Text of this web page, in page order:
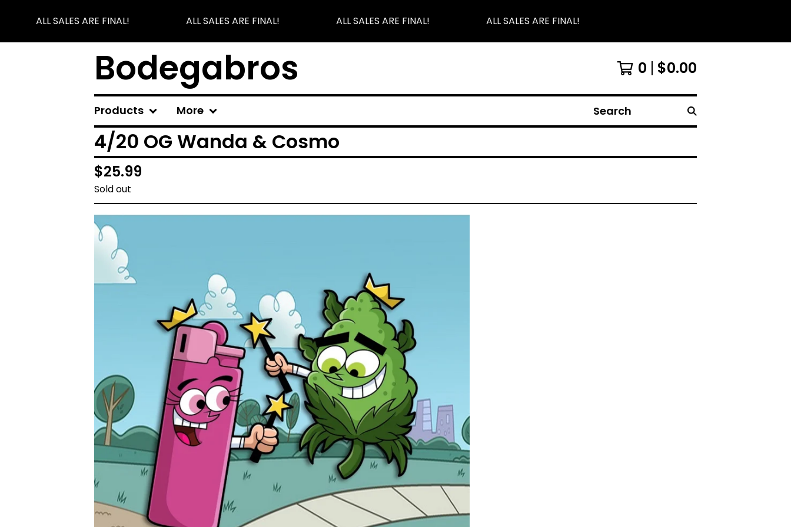
ALL SALES ARE FINAL! ALL SALES ARE FINAL! ALL SALES ARE FINAL! ALL SALES ARE FINAL!
Bodegabros 0 $0.00
Products More Search
4/20 OG Wanda & Cosmo
$25.99
Sold out